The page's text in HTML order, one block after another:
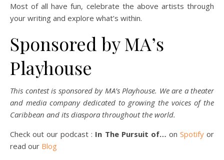
Most of all have fun, celebrate the above artists through
your writing and explore what’s within.
Sponsored by MA’s
Playhouse
This contest is sponsored by MA’s Playhouse. We are a theater
and media company dedicated to growing the voices of the
Caribbean and its diaspora throughout the world.
Check out our podcast : In The Pursuit of… on Spotifyor
read our Blog